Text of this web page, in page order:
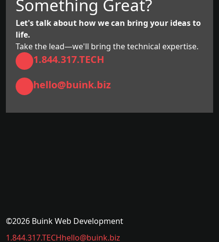
Something Great?
Let's talk about how we can bring your ideas to
life.
Take the lead—we'll bring the technical expertise.
1.844.317.TECH
hello@buink.biz
©2026 Buink Web Development
1.844.317.TECHhello@buink.biz